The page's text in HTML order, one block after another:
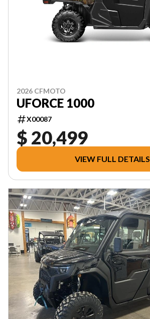
2026 CFMOTO
UFORCE 1000
X00087
$ 20,499
VIEW FULL DETAILS